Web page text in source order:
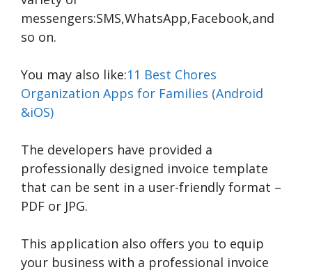
messengers:SMS,WhatsApp,Facebook,and
so on.
You may also like:11 Best Chores
Organization Apps for Families (Android
&iOS)
The developers have provided a
professionally designed invoice template
that can be sent in a user-friendly format –
PDF or JPG.
This application also offers you to equip
your business with a professional invoice